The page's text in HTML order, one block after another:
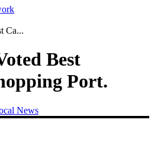
Ca...
Best
Port.
News